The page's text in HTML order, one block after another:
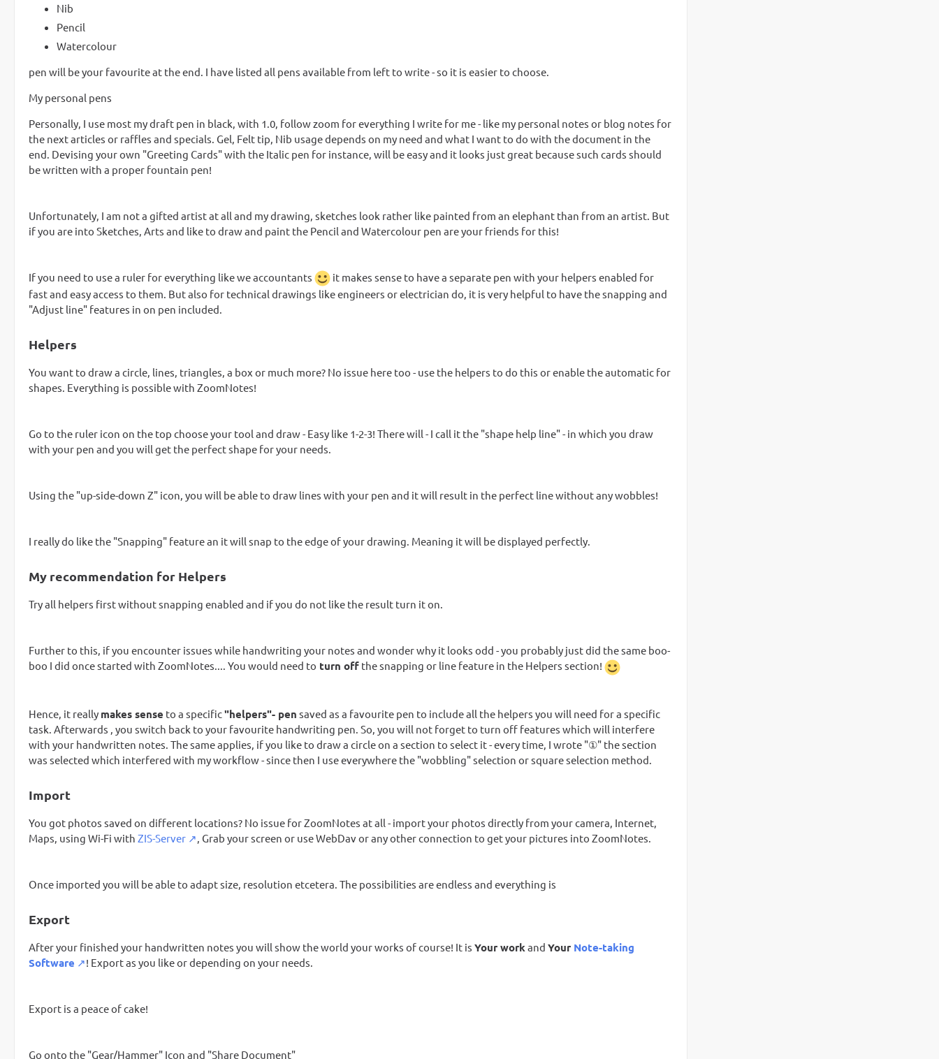
Nib
Pencil
Watercolour
pen will be your favourite at the end. I have listed all pens available from left to write - so it is easier to choose.
My personal pens
Personally, I use most my draft pen in black, with 1.0, follow zoom for everything I write for me - like my personal notes or blog notes for
the next articles or raffles and specials. Gel, Felt tip, Nib usage depends on my need and what I want to do with the document in the
end. Devising your own "Greeting Cards" with the Italic pen for instance, will be easy and it looks just great because such cards should
be written with a proper fountain pen!
Unfortunately, I am not a gifted artist at all and my drawing, sketches look rather like painted from an elephant than from an artist. But
if you are into Sketches, Arts and like to draw and paint the Pencil and Watercolour pen are your friends for this!
If you need to use a ruler for everything like we accountants
it makes sense to have a separate pen with your helpers enabled for
fast and easy access to them. But also for technical drawings like engineers or electrician do, it is very helpful to have the snapping and
"Adjust line" features in on pen included.
Helpers
You want to draw a circle, lines, triangles, a box or much more? No issue here too - use the helpers to do this or enable the automatic for
shapes. Everything is possible with ZoomNotes!
Go to the ruler icon on the top choose your tool and draw - Easy like 1-2-3! There will - I call it the "shape help line" - in which you draw
with your pen and you will get the perfect shape for your needs.
Using the "up-side-down Z" icon, you will be able to draw lines with your pen and it will result in the perfect line without any wobbles!
I really do like the "Snapping" feature an it will snap to the edge of your drawing. Meaning it will be displayed perfectly.
My recommendation for Helpers
Try all helpers first without snapping enabled and if you do not like the result turn it on.
Further to this, if you encounter issues while handwriting your notes and wonder why it looks odd - you probably just did the same boo-
boo I did once started with ZoomNotes.... You would need to turn off the snapping or line feature in the Helpers section!
Hence, it really makes sense to a specific"helpers"- pen saved as a favourite pen to include all the helpers you will need for a specific
task. Afterwards , you switch back to your favourite handwriting pen. So, you will not forget to turn off features which will interfere
with your handwritten notes. The same applies, if you like to draw a circle on a section to select it - every time, I wrote "①" the section
was selected which interfered with my workflow - since then I use everywhere the "wobbling" selection or square selection method.
Import
You got photos saved on different locations? No issue for ZoomNotes at all - import your photos directly from your camera, Internet,
Maps, using Wi-Fi with ZIS-Server , Grab your screen or use WebDav or any other connection to get your pictures into ZoomNotes.
Once imported you will be able to adapt size, resolution etcetera. The possibilities are endless and everything is
Export
After your finished your handwritten notes you will show the world your works of course! It is Your work and Your Note-taking
Software
! Export as you like or depending on your needs.
Export is a peace of cake!
Go onto the "Gear/Hammer" Icon and "Share Document"